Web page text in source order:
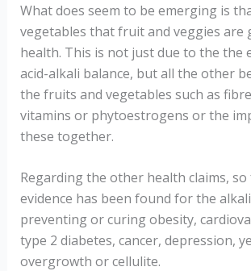
What does seem to be emerging is
vegetables that fruit and veggies are
health. This is not just due to the the
acid-alkali balance, but all the other
the fruits and vegetables such as
vitamins or phytoestrogens or the
these together.
Regarding the other health claims,
evidence has been found for the
preventing or curing obesity,
type 2 diabetes, cancer, depression,
overgrowth or cellulite.